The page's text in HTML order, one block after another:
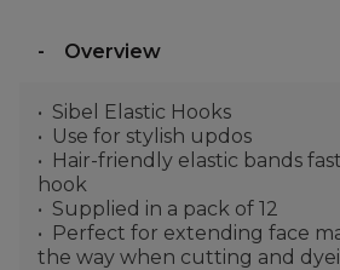
Overview
Sibel Elastic Hooks
Use for stylish updos
Hair-friendly elastic bands
hook
Supplied in a pack of 12
Perfect for extending face
the way when cutting and